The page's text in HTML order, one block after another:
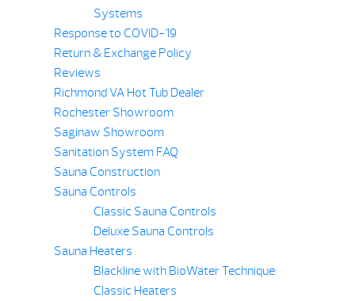
Systems
Response to COVID-19
Return & Exchange Policy
Reviews
Richmond VA Hot Tub Dealer
Rochester Showroom
Saginaw Showroom
Sanitation System FAQ
Sauna Construction
Sauna Controls
Classic Sauna Controls
Deluxe Sauna Controls
Sauna Heaters
Blackline with BioWater Technique
Classic Heaters